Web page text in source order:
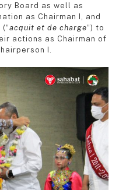
Board as well as
as Chairman I, and
acquit et de charge“) to
actions as Chairman of
I.